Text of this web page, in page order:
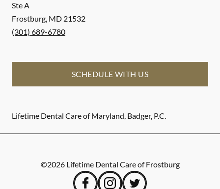
Ste A
Frostburg, MD 21532
(301) 689-6780
SCHEDULE WITH US
Lifetime Dental Care of Maryland, Badger, P.C.
©2026 Lifetime Dental Care of Frostburg